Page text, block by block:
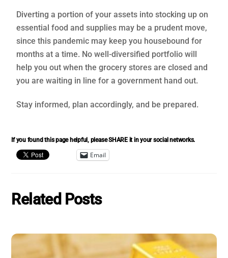
Diverting a portion of your assets into stocking up on
essential food and supplies may be a prudent move,
since this pandemic may keep you housebound for
months at a time. No well-diversified portfolio will
help you out when the grocery stores are closed and
you are waiting in line for a government hand out.
Stay informed, plan accordingly, and be prepared.
If you found this page helpful, please SHARE it in your social networks.
Email
Related Posts